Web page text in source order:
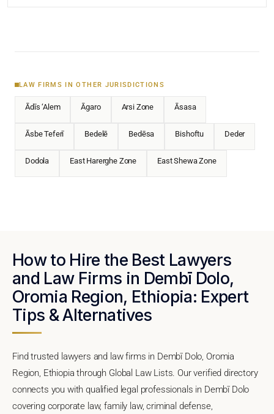
LAW FIRMS IN OTHER JURISDICTIONS
Ādīs ‘Alem Āgaro Arsi Zone Āsasa
Āsbe Teferī Bedelē Bedēsa Bishoftu Deder
Dodola East Harerghe Zone East Shewa Zone
How to Hire the Best Lawyers
and Law Firms in Dembī Dolo,
Oromia Region, Ethiopia: Expert
Tips & Alternatives
Find trusted lawyers and law firms in Dembī Dolo, Oromia
Region, Ethiopia through Global Law Lists. Our verified directory
connects you with qualified legal professionals in Dembī Dolo
covering corporate law, family law, criminal defense,